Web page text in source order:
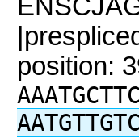
position: